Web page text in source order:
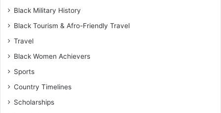
Black Military History
Black Tourism & Afro-Friendly Travel
Travel
Black Women Achievers
Sports
Country Timelines
Scholarships